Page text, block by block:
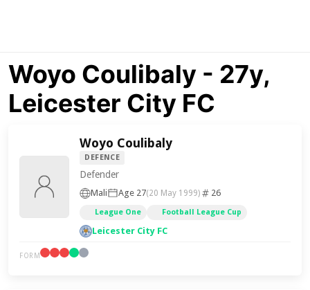
Woyo Coulibaly - 27y,
Leicester City FC
Woyo Coulibaly
DEFENCE
Defender
Mali Age 27(20 May 1999) 26
League One Football League Cup
Leicester City FC
FORM